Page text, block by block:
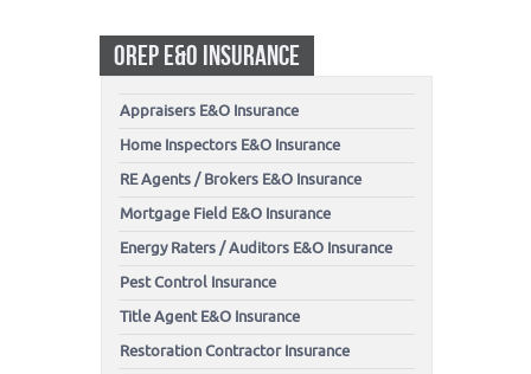
OREP E&O INSURANCE
Appraisers E&O Insurance
Home Inspectors E&O Insurance
RE Agents / Brokers E&O Insurance
Mortgage Field E&O Insurance
Energy Raters / Auditors E&O Insurance
Pest Control Insurance
Title Agent E&O Insurance
Restoration Contractor Insurance